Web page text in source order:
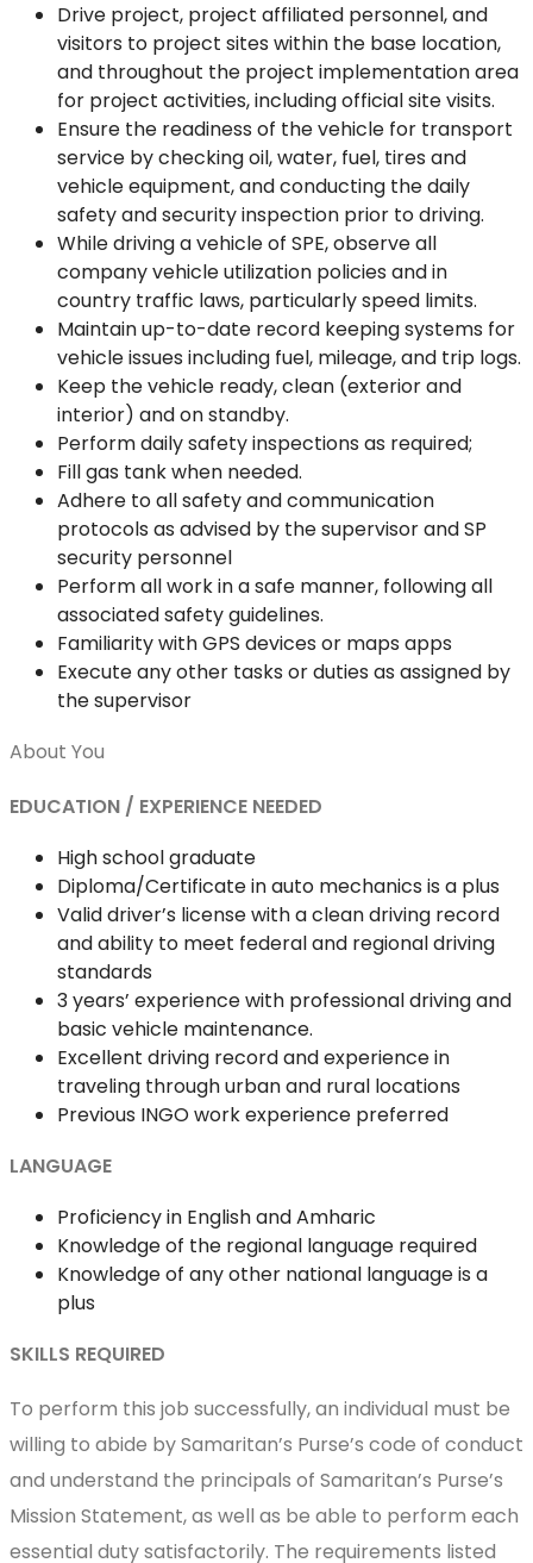
Drive project, project affiliated personnel, and
visitors to project sites within the base location,
and throughout the project implementation area
for project activities, including official site visits.
Ensure the readiness of the vehicle for transport
service by checking oil, water, fuel, tires and
vehicle equipment, and conducting the daily
safety and security inspection prior to driving.
While driving a vehicle of SPE, observe all
company vehicle utilization policies and in
country traffic laws, particularly speed limits.
Maintain up-to-date record keeping systems for
vehicle issues including fuel, mileage, and trip logs.
Keep the vehicle ready, clean (exterior and
interior) and on standby.
Perform daily safety inspections as required;
Fill gas tank when needed.
Adhere to all safety and communication
protocols as advised by the supervisor and SP
security personnel
Perform all work in a safe manner, following all
associated safety guidelines.
Familiarity with GPS devices or maps apps
Execute any other tasks or duties as assigned by
the supervisor
About You
EDUCATION / EXPERIENCE NEEDED
High school graduate
Diploma/Certificate in auto mechanics is a plus
Valid driver’s license with a clean driving record
and ability to meet federal and regional driving
standards
3 years’ experience with professional driving and
basic vehicle maintenance.
Excellent driving record and experience in
traveling through urban and rural locations
Previous INGO work experience preferred
LANGUAGE
Proficiency in English and Amharic
Knowledge of the regional language required
Knowledge of any other national language is a
plus
SKILLS REQUIRED
To perform this job successfully, an individual must be
willing to abide by Samaritan’s Purse’s code of conduct
and understand the principals of Samaritan’s Purse’s
Mission Statement, as well as be able to perform each
essential duty satisfactorily. The requirements listed